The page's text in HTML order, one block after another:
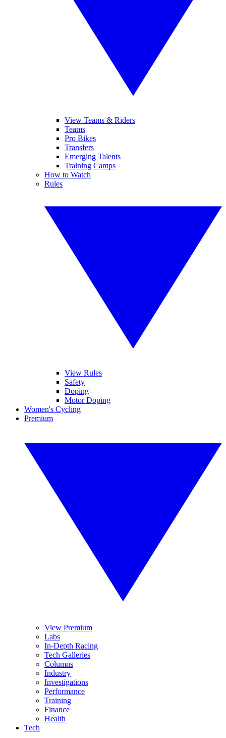
View Teams & Riders
Teams
Pro Bikes
Transfers
Emerging Talents
Training Camps
How to Watch
Rules
View Rules
Safety
Doping
Motor Doping
Women's Cycling
Premium
View Premium
Labs
In-Depth Racing
Tech Galleries
Columns
Industry
Investigations
Performance
Training
Finance
Health
Tech